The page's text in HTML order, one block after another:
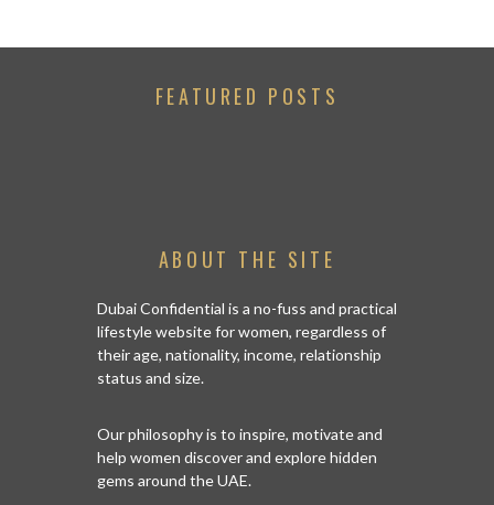
FEATURED POSTS
ABOUT THE SITE
Dubai Confidential is a no-fuss and practical
lifestyle website for women, regardless of
their age, nationality, income, relationship
status and size.
Our philosophy is to inspire, motivate and
help women discover and explore hidden
gems around the UAE.